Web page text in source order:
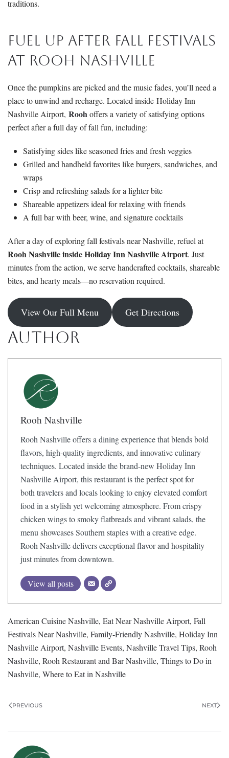
traditions.
Fuel Up After Fall Festivals
at Rooh Nashville
Once the pumpkins are picked and the music fades, you’ll need a
place to unwind and recharge. Located inside Holiday Inn
Nashville Airport, Rooh offers a variety of satisfying options
perfect after a full day of fall fun, including:
Satisfying sides like seasoned fries and fresh veggies
Grilled and handheld favorites like burgers, sandwiches, and
wraps
Crisp and refreshing salads for a lighter bite
Shareable appetizers ideal for relaxing with friends
A full bar with beer, wine, and signature cocktails
After a day of exploring fall festivals near Nashville, refuel at
Rooh Nashville inside Holiday Inn Nashville Airport. Just
minutes from the action, we serve handcrafted cocktails, shareable
bites, and hearty meals—no reservation required.
View Our Full Menu Get Directions
Author
Rooh Nashville
Rooh Nashville offers a dining experience that blends bold
flavors, high-quality ingredients, and innovative culinary
techniques. Located inside the brand-new Holiday Inn
Nashville Airport, this restaurant is the perfect spot for
both travelers and locals looking to enjoy elevated comfort
food in a stylish yet welcoming atmosphere. From crispy
chicken wings to smoky flatbreads and vibrant salads, the
menu showcases Southern staples with a creative edge.
Rooh Nashville delivers exceptional flavor and hospitality
just minutes from downtown.
View all posts
American Cuisine Nashville, Eat Near Nashville Airport, Fall
Festivals Near Nashville, Family-Friendly Nashville, Holiday Inn
Nashville Airport, Nashville Events, Nashville Travel Tips, Rooh
Nashville, Rooh Restaurant and Bar Nashville, Things to Do in
Nashville, Where to Eat in Nashville
PREVIOUS NEXT